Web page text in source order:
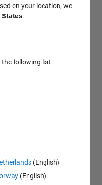
on your location, we
States.
the following list
(English)
(English)